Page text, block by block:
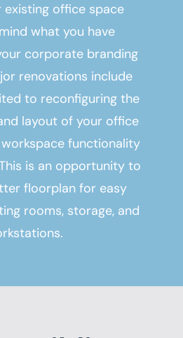
existing office space
what you have
corporate branding
renovations include
to reconfiguring the
layout of your office
functionality
is an opportunity to
floorplan for easy
rooms, storage, and